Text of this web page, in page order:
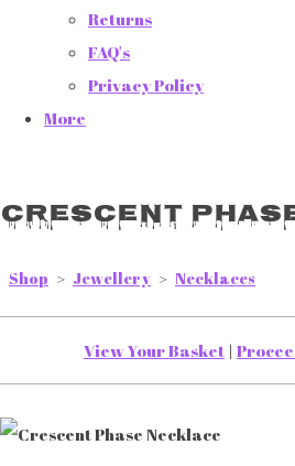
Returns
FAQ's
Privacy Policy
More
Crescent
Shop > Jewellery > Necklaces
View Your Basket |